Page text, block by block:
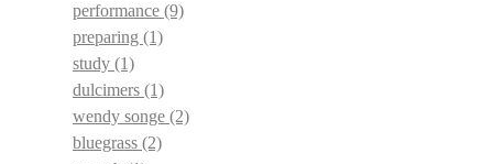
performance (9)
preparing (1)
study (1)
dulcimers (1)
wendy songe (2)
bluegrass (2)